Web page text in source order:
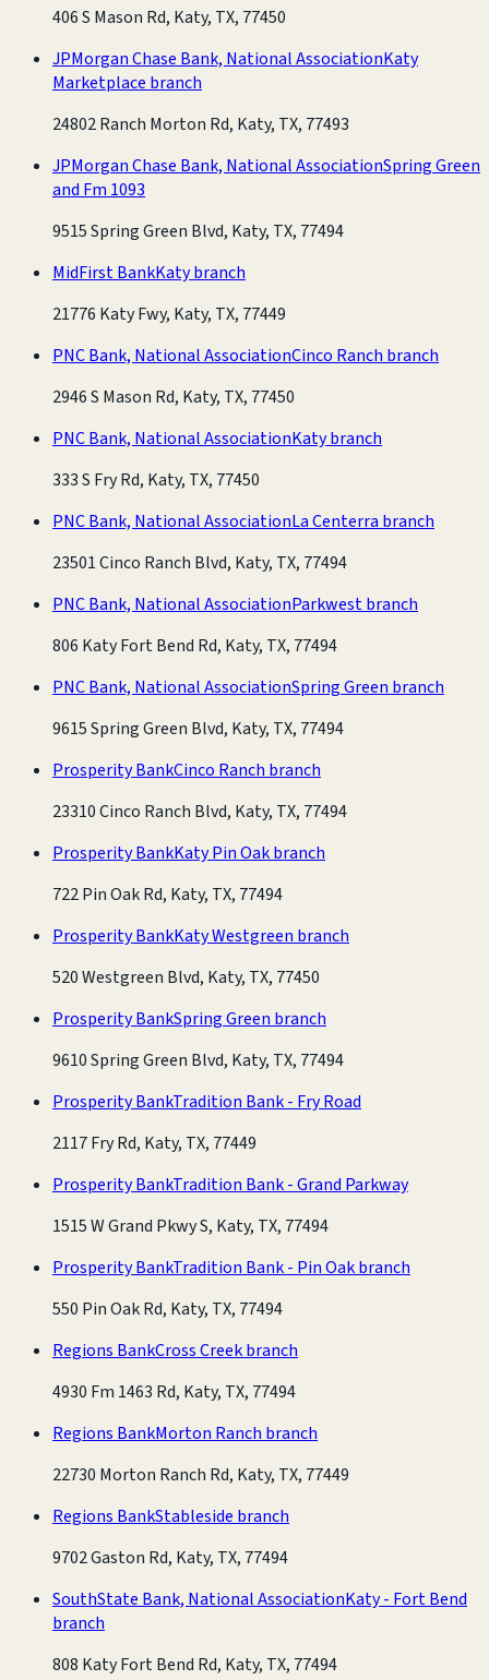
406 S Mason Rd, Katy, TX, 77450
JPMorgan Chase Bank, National AssociationKaty
Marketplace branch
24802 Ranch Morton Rd, Katy, TX, 77493
JPMorgan Chase Bank, National AssociationSpring Green
and Fm 1093
9515 Spring Green Blvd, Katy, TX, 77494
MidFirst BankKaty branch
21776 Katy Fwy, Katy, TX, 77449
PNC Bank, National AssociationCinco Ranch branch
2946 S Mason Rd, Katy, TX, 77450
PNC Bank, National AssociationKaty branch
333 S Fry Rd, Katy, TX, 77450
PNC Bank, National AssociationLa Centerra branch
23501 Cinco Ranch Blvd, Katy, TX, 77494
PNC Bank, National AssociationParkwest branch
806 Katy Fort Bend Rd, Katy, TX, 77494
PNC Bank, National AssociationSpring Green branch
9615 Spring Green Blvd, Katy, TX, 77494
Prosperity BankCinco Ranch branch
23310 Cinco Ranch Blvd, Katy, TX, 77494
Prosperity BankKaty Pin Oak branch
722 Pin Oak Rd, Katy, TX, 77494
Prosperity BankKaty Westgreen branch
520 Westgreen Blvd, Katy, TX, 77450
Prosperity BankSpring Green branch
9610 Spring Green Blvd, Katy, TX, 77494
Prosperity BankTradition Bank - Fry Road
2117 Fry Rd, Katy, TX, 77449
Prosperity BankTradition Bank - Grand Parkway
1515 W Grand Pkwy S, Katy, TX, 77494
Prosperity BankTradition Bank - Pin Oak branch
550 Pin Oak Rd, Katy, TX, 77494
Regions BankCross Creek branch
4930 Fm 1463 Rd, Katy, TX, 77494
Regions BankMorton Ranch branch
22730 Morton Ranch Rd, Katy, TX, 77449
Regions BankStableside branch
9702 Gaston Rd, Katy, TX, 77494
SouthState Bank, National AssociationKaty - Fort Bend
branch
808 Katy Fort Bend Rd, Katy, TX, 77494